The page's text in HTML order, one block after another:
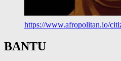
https://www.afropolitan.io/
BANTU